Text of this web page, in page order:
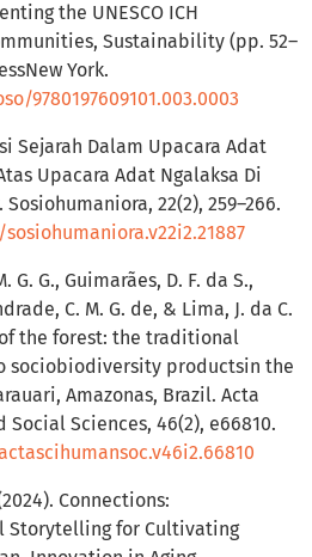
the UNESCO ICH
Sustainability (pp. 52–
York.
9780197609101.003.0003
Sejarah Dalam Upacara Adat
Upacara Adat Ngalaksa Di
22(2), 259–266.
G. G., Guimarães, D. F. da S.,
C. M. G. de, & Lima, J. da C.
the forest: the traditional
sociobiodiversity productsin the
Amazonas, Brazil. Acta
Sciences, 46(2), e66810.
Connections:
Storytelling for Cultivating